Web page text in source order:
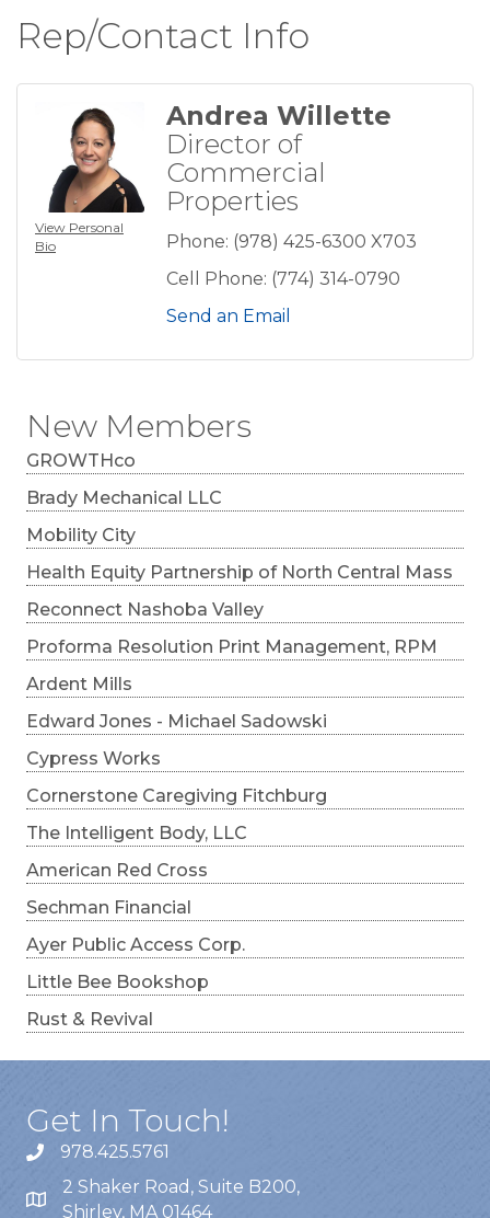
New Members
GROWTHco
Brady Mechanical LLC
Mobility City
Health Equity Partnership of North Central Mass
Reconnect Nashoba Valley
Proforma Resolution Print Management, RPM
Ardent Mills
Edward Jones - Michael Sadowski
Cypress Works
Cornerstone Caregiving Fitchburg
The Intelligent Body, LLC
American Red Cross
Sechman Financial
Ayer Public Access Corp.
Little Bee Bookshop
Rust & Revival
Rep/Contact Info
View Personal
Bio
Andrea Willette
Director of
Commercial
Properties
Phone: (978) 425-6300 X703
Cell Phone: (774) 314-0790
Send an Email
Get In Touch!
978.425.5761
2 Shaker Road, Suite B200,
Shirley, MA 01464